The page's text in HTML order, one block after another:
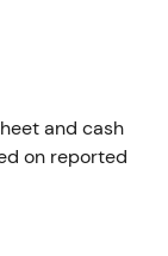
and cash
on reported